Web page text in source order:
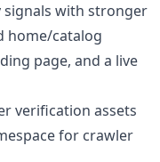
signals with stronger
home/catalog
page, and a live
verification assets
for crawler